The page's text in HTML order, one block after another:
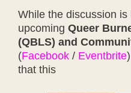
While the discussion
upcoming Queer
(QBLS) and
(Facebook / Eventbrite
that this